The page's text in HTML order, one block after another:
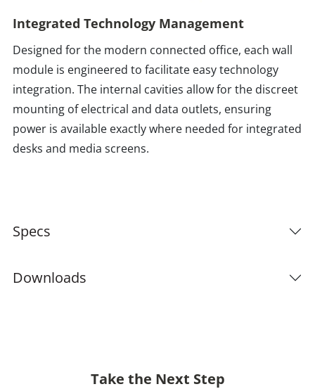
Integrated Technology Management
Designed for the modern connected office, each wall
module is engineered to facilitate easy technology
integration. The internal cavities allow for the discreet
mounting of electrical and data outlets, ensuring
power is available exactly where needed for integrated
desks and media screens.
Specs
Downloads
Take the Next Step